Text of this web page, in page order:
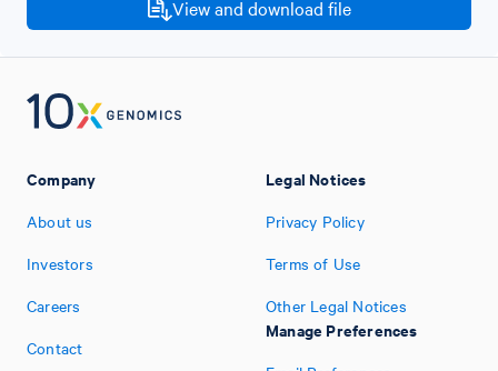
View and download file
Company
About us
Investors
Careers
Contact
Legal Notices
Privacy Policy
Terms of Use
Other Legal Notices
Manage Preferences